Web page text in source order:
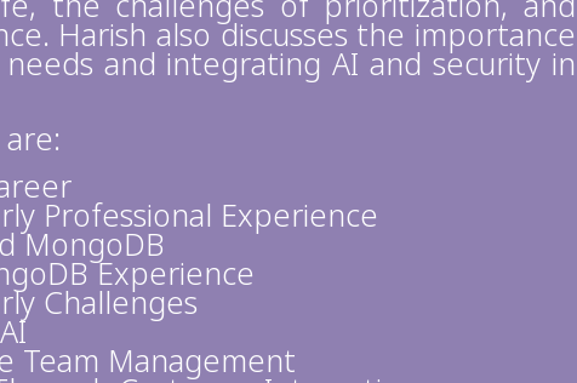
Harish also discusses the importance
and integrating AI and security in
Professional Experience
MongoDB
Experience
Challenges
Team Management